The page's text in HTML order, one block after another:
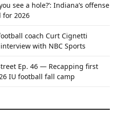
see a hole?’: Indiana’s offense
for 2026
coach Curt Cignetti
with NBC Sports
Ep. 46 — Recapping first
IU football fall camp